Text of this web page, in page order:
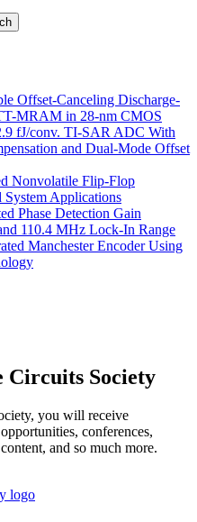
Offset-Canceling Discharge-
MRAM in 28-nm CMOS
fJ/conv. TI-SAR ADC With
and Dual-Mode Offset
Nonvolatile Flip-Flop
System Applications
Phase Detection Gain
110.4 MHz Lock-In Range
Manchester Encoder Using
Circuits Society
you will receive
conferences,
and so much more.